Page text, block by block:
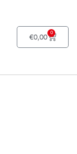
€0,00 0